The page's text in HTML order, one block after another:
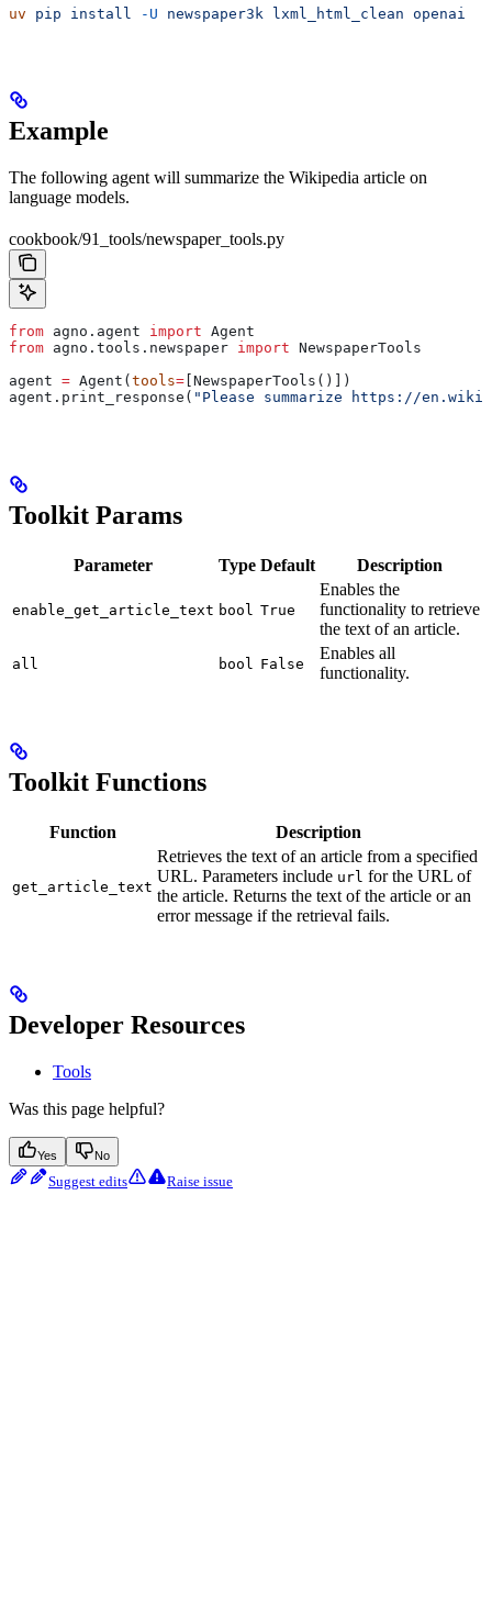
uv pip install -U newspaper3k lxml_html_clean openai
Example
The following agent will summarize the Wikipedia article on
language models.
cookbook/91_tools/newspaper_tools.py
from agno.agent import Agent
from agno.tools.newspaper import NewspaperTools
agent = Agent( tools= [NewspaperTools()])
agent.print_response( "Please summarize https://
Toolkit Params
Parameter Type Default Description
enable_get_article_text bool True
Enables the
functionality to retrieve
the text of an article.
all bool False
Enables all
functionality.
Toolkit Functions
Function Description
get_article_text
Retrieves the text of an article from a specified
URL. Parameters include url for the URL of
the article. Returns the text of the article or an
error message if the retrieval fails.
Developer Resources
Tools
Was this page helpful?
Yes No
Suggest edits Raise issue